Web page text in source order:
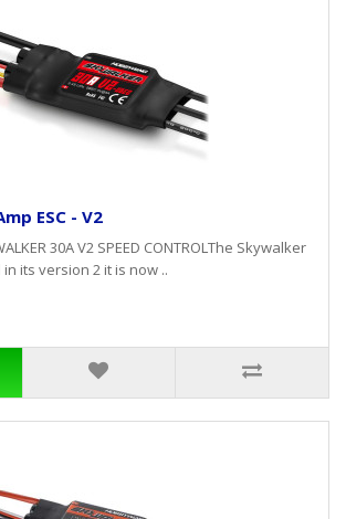
ESC - V2
30A V2 SPEED CONTROLThe Skywalker
its version 2 it is now ..